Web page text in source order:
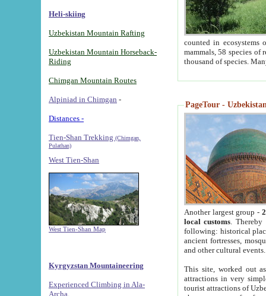
Heli-skiing
Uzbekistan Mountain Rafting
Uzbekistan Mountain Horseback-
Riding
Chimgan Mountain Routes
Alpiniad in Chimgan -
Distances -
Tien-Shan Trekking (Chimgan,
Pulathan)
West Tien-Shan
West Tien-Shan Map
Kyrgyzstan Mountaineering
Experienced Climbing in Ala-
Archa
counted in ecosystems
mammals, 58 species of
thousand of species.
PageTour -
Another largest group -
local customs. Thereby
following: historical
ancient fortresses,
and other cultural events.
This site, worked out
attractions in very
tourist attractions of